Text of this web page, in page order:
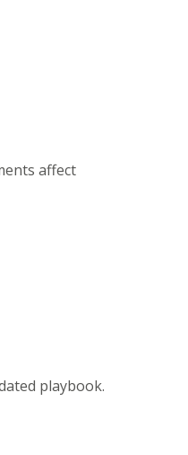
affect
playbook.